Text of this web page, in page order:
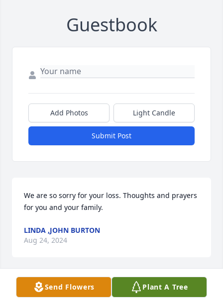
Guestbook
Add Photos Light Candle
Submit Post
We are so sorry for your loss. Thoughts and prayers
for you and your family.
LINDA ,JOHN BURTON
Aug 24, 2024
Richard and Extended Family,
Send Flowers Plant A Tree